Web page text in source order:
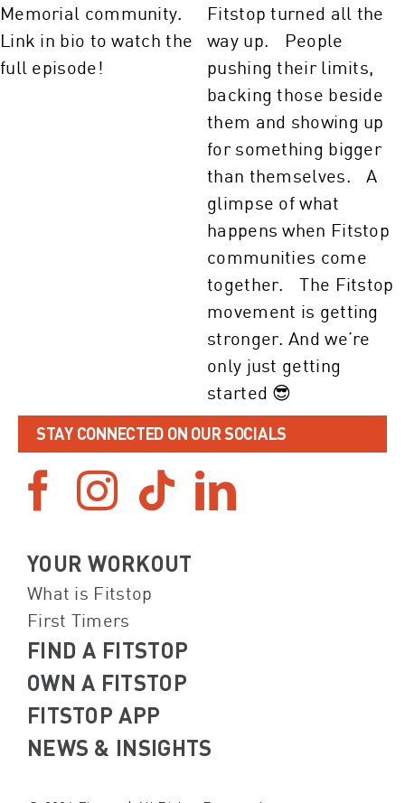
STAY CONNECTED ON OUR SOCIALS
YOUR WORKOUT
What is Fitstop
First Timers
FIND A FITSTOP
OWN A FITSTOP
FITSTOP APP
NEWS & INSIGHTS